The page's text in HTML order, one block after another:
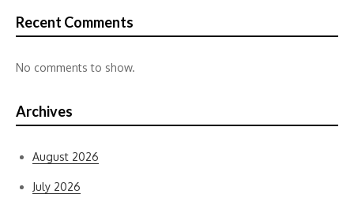
Recent Comments
No comments to show.
Archives
August 2026
July 2026